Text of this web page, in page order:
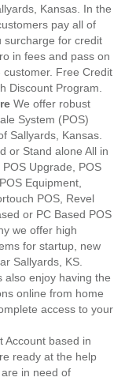
Kansas. In the
pay all of
surcharge for credit
in fees and pass on
Free Credit
Discount Program.
We offer robust
System (POS)
Sallyards, Kansas.
or Stand alone All in
Upgrade, POS
Equipment,
POS, Revel
or PC Based POS
we offer high
for startup, new
Sallyards, KS.
also enjoy having the
online from home
access to your
Account based in
ready at the help
in need of